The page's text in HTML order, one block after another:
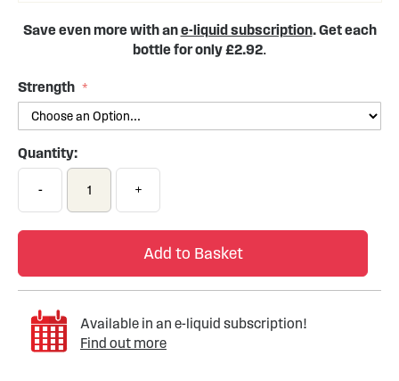
Save even more with ane-liquid subscription. Get each
bottle for only £2.92.
Strength
Quantity:
- +
Add to Basket
Available in an e-liquid subscription!
Find out more